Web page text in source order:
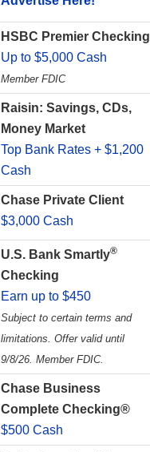
HSBC Premier Checking
Up to $5,000 Cash
Member FDIC
Raisin: Savings, CDs,
Money Market
Top Bank Rates + $1,200
Cash
Chase Private Client
$3,000 Cash
U.S. Bank Smartly®
Checking
Earn up to $450
Subject to certain terms and
limitations. Offer valid until
9/8/26. Member FDIC.
Chase Business
Complete Checking®
$500 Cash